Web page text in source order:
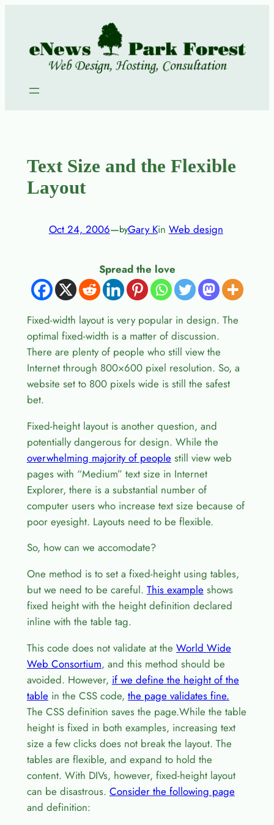
content
Text Size and the Flexible
Layout
Oct 24, 2006—byGary Kin Web design
Spread the love
Fixed-width layout is very popular in design. The
optimal fixed-width is a matter of discussion.
There are plenty of people who still view the
Internet through 800×600 pixel resolution. So, a
website set to 800 pixels wide is still the safest
bet.
Fixed-height layout is another question, and
potentially dangerous for design. While the
overwhelming majority of people still view web
pages with “Medium” text size in Internet
Explorer, there is a substantial number of
computer users who increase text size because of
poor eyesight. Layouts need to be flexible.
So, how can we accomodate?
One method is to set a fixed-height using tables,
but we need to be careful. This example shows
fixed height with the height definition declared
inline with the table tag.
This code does not validate at the World Wide
Web Consortium, and this method should be
avoided. However, if we define the height of the
table in the CSS code, the page validates fine.
The CSS definition saves the page.While the table
height is fixed in both examples, increasing text
size a few clicks does not break the layout. The
tables are flexible, and expand to hold the
content. With DIVs, however, fixed-height layout
can be disastrous. Consider the following page
and definition: